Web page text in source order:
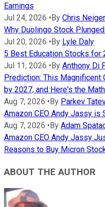
Earnings
Jul 24, 2026 •By Chris Neiger
Why Duolingo Stock
Jul 20, 2026 •By Lyle Daly
5 Best Education Stocks for
Jul 11, 2026 •By Anthony Di
Prediction: This Magnificent
by 2027, and Here's the
Aug 7, 2026 •By Parkev
Amazon CEO Andy Jassy is
Aug 7, 2026 •By Adam
Amazon CEO Andy Jassy
Reasons to Buy Micron
ABOUT THE AUTHOR